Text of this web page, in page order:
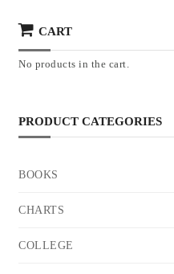
CART
No products in the cart.
PRODUCT CATEGORIES
BOOKS
CHARTS
COLLEGE